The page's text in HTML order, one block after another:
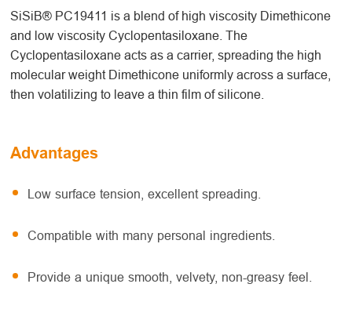
SiSiB® PC19411 is a blend of high viscosity Dimethicone
and low viscosity Cyclopentasiloxane. The
Cyclopentasiloxane acts as a carrier, spreading the high
molecular weight Dimethicone uniformly across a surface,
then volatilizing to leave a thin film of silicone.
Advantages
Low surface tension, excellent spreading.
Compatible with many personal ingredients.
Provide a unique smooth, velvety, non-greasy feel.